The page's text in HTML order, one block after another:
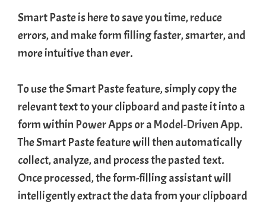
Smart Paste is here to save you time, reduce
errors, and make form filling faster, smarter, and
more intuitive than ever.
To use the Smart Paste feature, simply copy the
relevant text to your clipboard and paste it into a
form within Power Appsor a Model-Driven App.
The Smart Paste feature will then automatically
collect, analyze, and process the pasted text.
Once processed, the form-filling assistant will
intelligently extract the data from your clipboard